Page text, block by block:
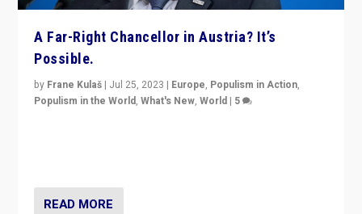
A Far-Right Chancellor in Austria? It’s
Possible.
by Frane Kulaš | Jul 25, 2023 | Europe, Populism in Action,
Populism in the World,What's New,World | 5
READ MORE